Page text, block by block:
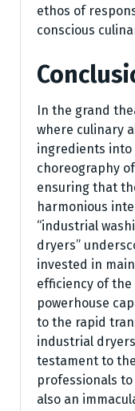
ethos of
conscious
In the grand
where culinary
ingredients into
choreography
ensuring that
harmonious
“industrial
dryers”
invested in
efficiency of the
powerhouse
to the rapid
industrial
testament to
professionals
also an